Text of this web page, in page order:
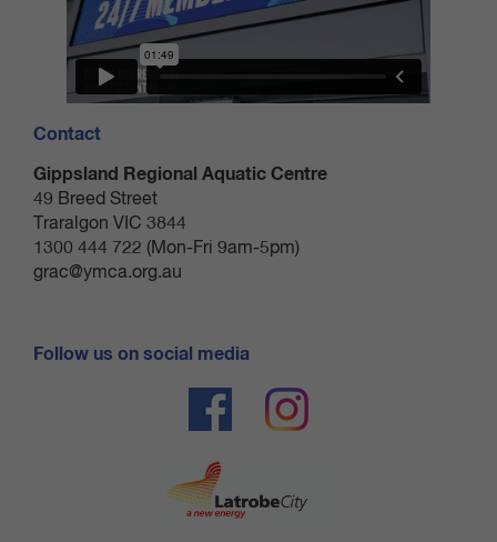
Permitting access to another person or gaining access
to the centre by using another member’s access
card/band will result in 24/7 access being terminated to
Should your access card/band be lost or stolen, you
must notify the centre immediately to arrange a
replacement. A replacement card/band incurs a fee of
$5.00.
event of an emergency. If duress results in a false call
for associated call-out charges incurred by the security
Contact
Gippsland Regional Aquatic Centre
49 Breed Street
Traralgon VIC 3844
1300 444 722 (Mon-Fri 9am-5pm)
grac@ymca.org.au
Follow us on social media